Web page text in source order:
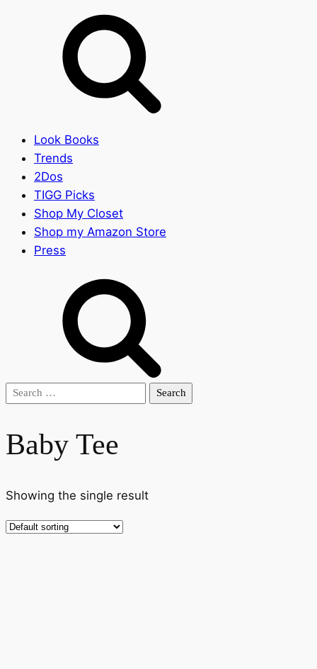
Look Books
Trends
2Dos
TIGG Picks
Shop My Closet
Shop my Amazon Store
Press
Search
Baby Tee
Showing the single result